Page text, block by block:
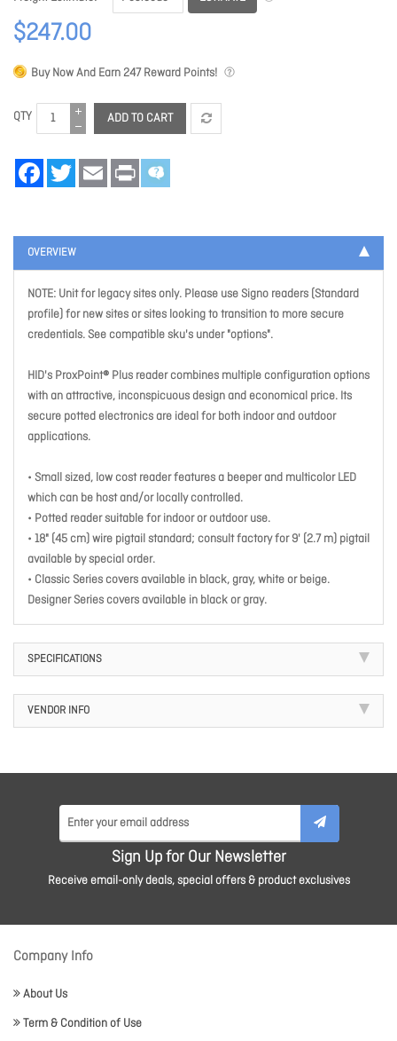
$247.00
Buy Now And Earn247Reward Points!
QTY ADD TO CART
FacebookTwitter Email Print
OVERVIEW
NOTE: Unit for legacy sites only. Please use Signo readers (Standard
profile) for new sites or sites looking to transition to more secure
credentials. See compatible sku's under "options".
HID's ProxPoint® Plus reader combines multiple configuration options
with an attractive, inconspicuous design and economical price. Its
secure potted electronics are ideal for both indoor and outdoor
applications.
• Small sized, low cost reader features a beeper and multicolor LED
which can be host and/or locally controlled.
• Potted reader suitable for indoor or outdoor use.
• 18" (45 cm) wire pigtail standard; consult factory for 9' (2.7 m) pigtail
available by special order.
• Classic Series covers available in black, gray, white or beige.
Designer Series covers available in black or gray.
SPECIFICATIONS
VENDOR INFO
Sign Up for Our Newsletter
Receive email-only deals, special offers & product exclusives
Company Info
About Us
Term & Condition of Use